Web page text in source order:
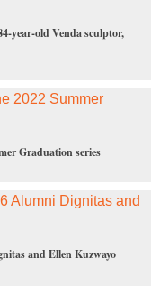
year-old Venda sculptor,
Graduation series
and Ellen Kuzwayo